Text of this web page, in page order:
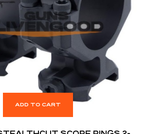
ADD TO CART